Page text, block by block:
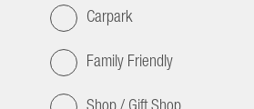
Carpark
Family Friendly